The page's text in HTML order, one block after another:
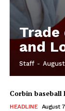
Trade
and
Staff -
Corbin baseball
HEADLINE August